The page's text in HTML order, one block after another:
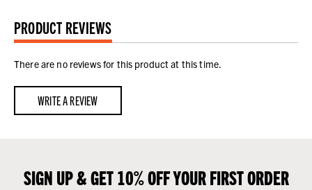
PRODUCT REVIEWS
There are no reviews for this product at this time.
WRITE A REVIEW
SIGN UP & GET 10% OFF YOUR FIRST ORDER